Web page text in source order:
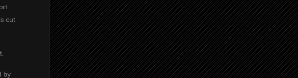
cut
by